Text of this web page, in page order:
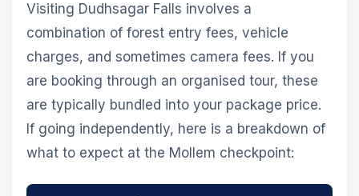
Visiting Dudhsagar Falls involves a
combination of forest entry fees, vehicle
charges, and sometimes camera fees. If you
are booking through an organised tour, these
are typically bundled into your package price.
If going independently, here is a breakdown of
what to expect at the Mollem checkpoint: